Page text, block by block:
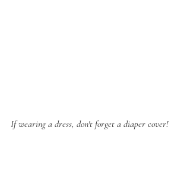
If wearing a dress, don't forget a diaper cover!